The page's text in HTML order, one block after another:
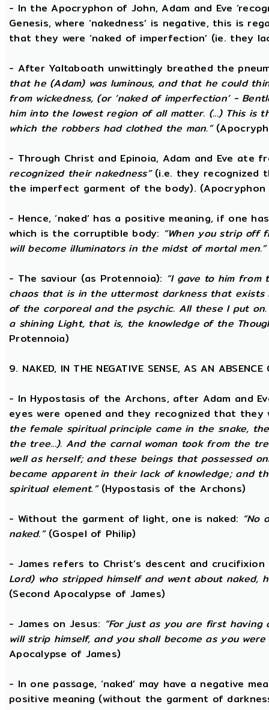
- In the Apocryphon of John, Adam and Eve
Genesis, where ‘nakedness’ is negative, this is
that they were ‘naked of imperfection’ (ie. they
- After Yaltaboath unwittingly breathed the
that he (Adam) was luminous, and that he could
from wickedness, (or ‘naked of imperfection’ -
him into the lowest region of all matter. (...) This is
which the robbers had clothed the man.”
- Through Christ and Epinoia, Adam and Eve ate
recognized their nakedness”(i.e. they recognized
the imperfect garment of the body).
- Hence, ‘naked’ has a positive meaning, if one
which is the corruptible body: “When you strip off
will become illuminators in the midst of mortal men.”
- The saviour (as Protennoia): “I gave to him
chaos that is in the uttermost darkness that
of the corporeal and the psychic. All these I put
a shining Light, that is, the knowledge of the
Protennoia)
9. NAKED, IN THE NEGATIVE SENSE, AS AN
- In Hypostasis of the Archons, after Adam and
eyes were opened and they recognized that they
the female spiritual principle came in the snake,
the tree...). And the carnal woman took from the
well as herself; and these beings that possessed
became apparent in their lack of knowledge; and
spiritual element.”(Hypostasis of the Archons)
- Without the garment of light, one is naked: “No
naked.”(Gospel of Philip)
- James refers to Christ’s descent and crucifixion
Lord) who stripped himself and went about naked,
(Second Apocalypse of James)
- James on Jesus: “For just as you are first
will strip himself, and you shall become as you
Apocalypse of James)
- In one passage, ‘naked’ may have a negative
positive meaning (without the garment of